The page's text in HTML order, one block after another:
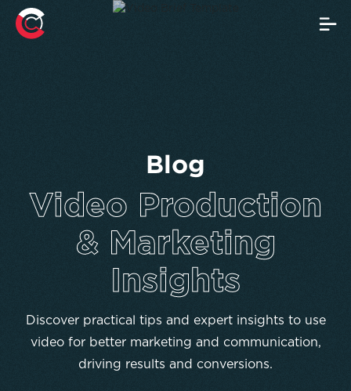
Blog
Video Production
& Marketing
Insights
Discover practical tips and expert insights to use
video for better marketing and communication,
driving results and conversions.